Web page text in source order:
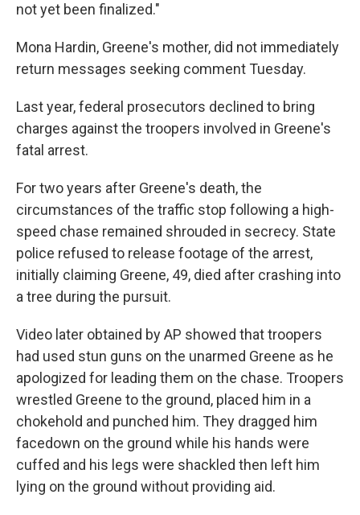
not yet been finalized."
Mona Hardin, Greene's mother, did not immediately
return messages seeking comment Tuesday.
Last year, federal prosecutors declined to bring
charges against the troopers involved in Greene's
fatal arrest.
For two years after Greene's death, the
circumstances of the traffic stop following a high-
speed chase remained shrouded in secrecy. State
police refused to release footage of the arrest,
initially claiming Greene, 49, died after crashing into
a tree during the pursuit.
Video later obtained by AP showed that troopers
had used stun guns on the unarmed Greene as he
apologized for leading them on the chase. Troopers
wrestled Greene to the ground, placed him in a
chokehold and punched him. They dragged him
facedown on the ground while his hands were
cuffed and his legs were shackled then left him
lying on the ground without providing aid.